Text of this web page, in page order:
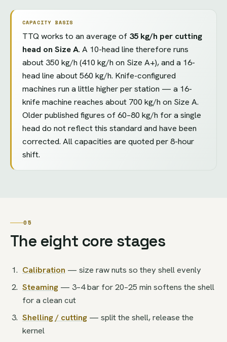
CAPACITY BASIS
TTQ works to an average of 35 kg/h per cutting
head on Size A. A 10-head line therefore runs
about 350 kg/h (410 kg/h on Size A+), and a 16-
head line about 560 kg/h. Knife-configured
machines run a little higher per station — a 16-
knife machine reaches about 700 kg/h on Size A.
Older published figures of 60–80 kg/h for a single
head do not reflect this standard and have been
corrected. All capacities are quoted per 8-hour
shift.
05
The eight core stages
Calibration — size raw nuts so they shell evenly
Steaming— 3–4 bar for 20–25 min softens the shell
for a clean cut
Shelling / cutting— split the shell, release the
kernel